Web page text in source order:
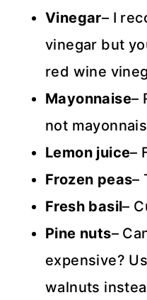
Vinegar– I
vinegar but
red wine
Mayonnaise–
not
Lemon juice–
Frozen peas–
Fresh basil–
Pine nuts–
expensive?
walnuts